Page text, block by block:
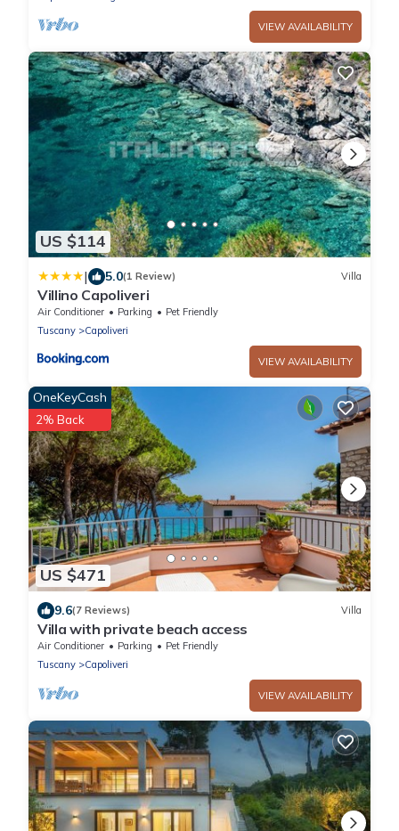
VIEW AVAILABILITY
US $114
| 5.0(1 Review) Villa
Villino Capoliveri
Air Conditioner Parking
Pet Friendly
Tuscany
Capoliveri
VIEW AVAILABILITY
US $471
OneKeyCash
2% Back
9.6(7 Reviews) Villa
Villa with private beach access
Air Conditioner Parking
Pet Friendly
Tuscany
Capoliveri
VIEW AVAILABILITY